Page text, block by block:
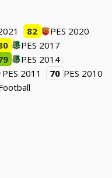
82
PES 2020
PES 2017
PES 2014
PES 2011 70 PES 2010